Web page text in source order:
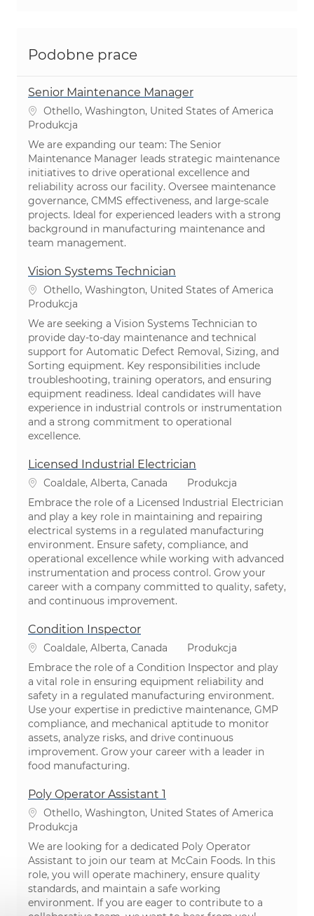
Podobne prace
Senior Maintenance Manager
Lokalizacja
Othello, Washington, United States of America
Kategoria
Produkcja
We are expanding our team: The Senior
Maintenance Manager leads strategic maintenance
initiatives to drive operational excellence and
reliability across our facility. Oversee maintenance
governance, CMMS effectiveness, and large-scale
projects. Ideal for experienced leaders with a strong
background in manufacturing maintenance and
team management.
Vision Systems Technician
Lokalizacja
Othello, Washington, United States of America
Kategoria
Produkcja
We are seeking a Vision Systems Technician to
provide day-to-day maintenance and technical
support for Automatic Defect Removal, Sizing, and
Sorting equipment. Key responsibilities include
troubleshooting, training operators, and ensuring
equipment readiness. Ideal candidates will have
experience in industrial controls or instrumentation
and a strong commitment to operational
excellence.
Licensed Industrial Electrician
Lokalizacja
Coaldale, Alberta, Canada Kategoria
Produkcja
Embrace the role of a Licensed Industrial Electrician
and play a key role in maintaining and repairing
electrical systems in a regulated manufacturing
environment. Ensure safety, compliance, and
operational excellence while working with advanced
instrumentation and process control. Grow your
career with a company committed to quality, safety,
and continuous improvement.
Condition Inspector
Lokalizacja
Coaldale, Alberta, Canada Kategoria
Produkcja
Embrace the role of a Condition Inspector and play
a vital role in ensuring equipment reliability and
safety in a regulated manufacturing environment.
Use your expertise in predictive maintenance, GMP
compliance, and mechanical aptitude to monitor
assets, analyze risks, and drive continuous
improvement. Grow your career with a leader in
food manufacturing.
Poly Operator Assistant 1
Lokalizacja
Othello, Washington, United States of America
Kategoria
Produkcja
We are looking for a dedicated Poly Operator
Assistant to join our team at McCain Foods. In this
role, you will operate machinery, ensure quality
standards, and maintain a safe working
environment. If you are eager to contribute to a